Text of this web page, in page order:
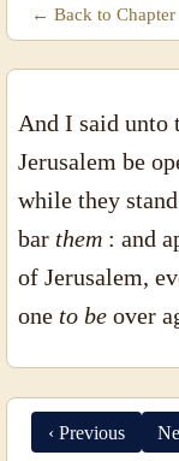
← Back to Chapter
And I said unto
Jerusalem be
while they
bar them: and
of Jerusalem,
one to beover
‹ Previous